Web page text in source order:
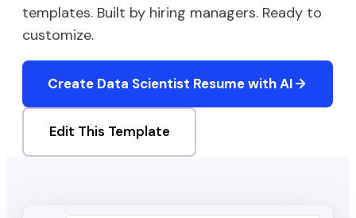
templates. Built by hiring managers. Ready to
customize.
Create Data Scientist Resume with AI
Edit This Template